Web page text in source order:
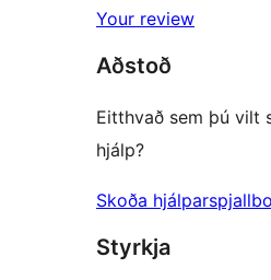
reviews
star
reviews
Your review
Aðstoð
Eitthvað sem þú vilt
hjálp?
Skoða
Styrkja